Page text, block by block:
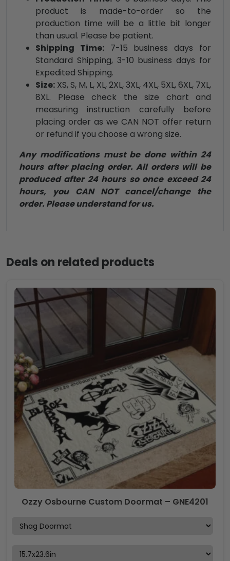
product is made-to-order so the
production time will be a little bit longer
than usual. Please be patient.
Shipping Time:7-15 business days for
Standard Shipping, 3-10 business days for
Expedited Shipping.
Size: XS, S, M, L, XL, 2XL, 3XL, 4XL, 5XL, 6XL, 7XL,
8XL. Please check the size chart and
measuring instruction carefully before
placing order as we CAN NOT offer return
or refund if you choose a wrong size.
Any modifications must be done within 24
hours after placing order. All orders will be
produced after 24 hours so once exceed 24
hours, you CAN NOT cancel/change the
order. Please understand for us.
Deals on related products
Ozzy Osbourne Custom Doormat – GNE4201